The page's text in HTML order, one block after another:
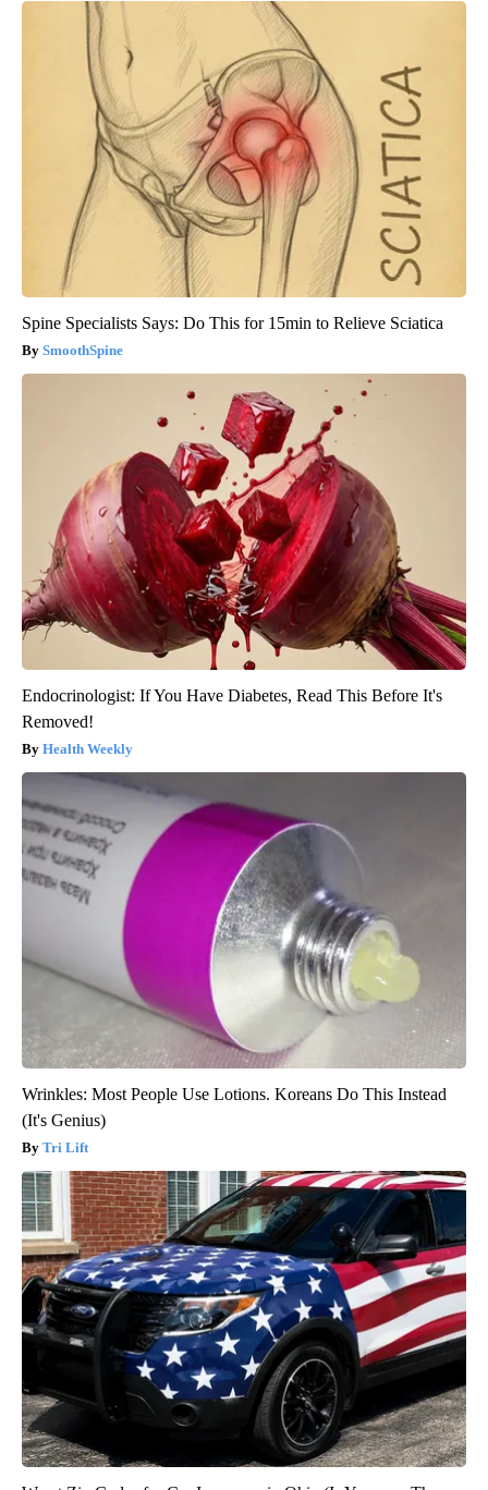
Spine Specialists Says: Do This for 15min to Relieve Sciatica
SmoothSpine
Endocrinologist: If You Have Diabetes, Read This Before It's
Removed!
Health Weekly
Wrinkles: Most People Use Lotions. Koreans Do This Instead
(It's Genius)
Tri Lift